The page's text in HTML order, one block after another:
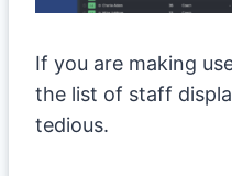
If you are making
the list of staff
tedious.